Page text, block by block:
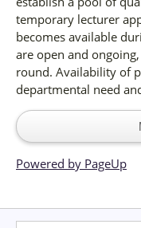
temporary lecturer
becomes available
are open and
round. Availability of
departmental need
Powered by PageUp